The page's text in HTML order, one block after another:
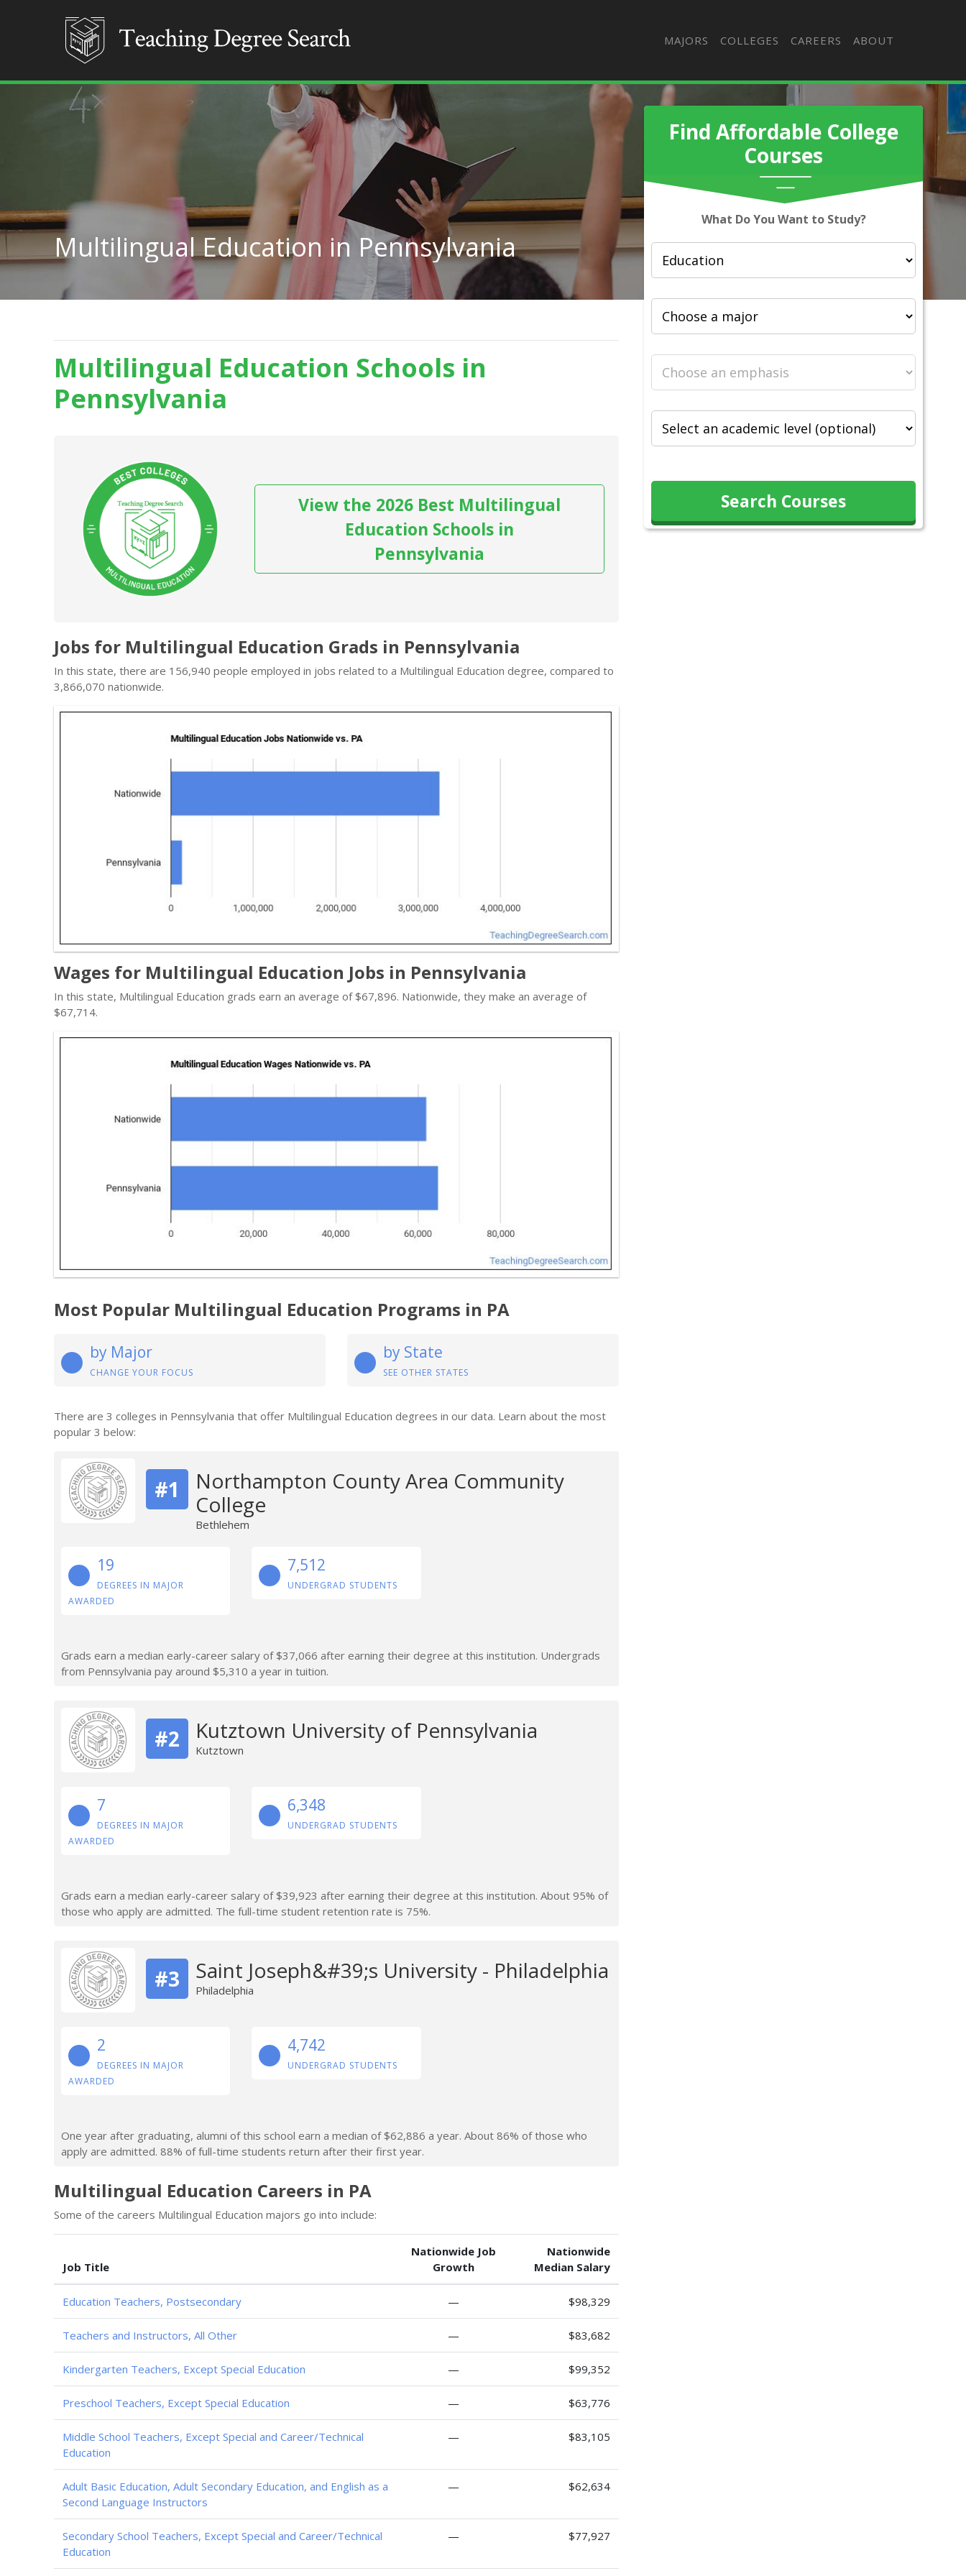
MAJORS COLLEGES CAREERS ABOUT
Find Affordable College
Courses
What Do You Want to Study?
Search Courses
Multilingual Education in Pennsylvania
Multilingual Education Schools in
Pennsylvania
View the 2026 Best Multilingual
Education Schools in
Pennsylvania
Jobs for Multilingual Education Grads in Pennsylvania
In this state, there are 156,940 people employed in jobs related to a Multilingual Education degree, compared to
3,866,070 nationwide.
Wages for Multilingual Education Jobs in Pennsylvania
In this state, Multilingual Education grads earn an average of $67,896. Nationwide, they make an average of
$67,714.
Most Popular Multilingual Education Programs in PA
by Major
CHANGE YOUR FOCUS
by State
SEE OTHER STATES
There are 3 colleges in Pennsylvania that offer Multilingual Education degrees in our data. Learn about the most
popular 3 below:
#1
Northampton County Area Community
College
Bethlehem
19
DEGREES IN MAJOR
AWARDED
7,512
UNDERGRAD STUDENTS
Grads earn a median early-career salary of $37,066 after earning their degree at this institution. Undergrads
from Pennsylvania pay around $5,310 a year in tuition.
#2 Kutztown University of Pennsylvania
Kutztown
7
DEGREES IN MAJOR
AWARDED
6,348
UNDERGRAD STUDENTS
Grads earn a median early-career salary of $39,923 after earning their degree at this institution. About 95% of
those who apply are admitted. The full-time student retention rate is 75%.
#3 Saint Joseph&#39;s University - Philadelphia
Philadelphia
2
DEGREES IN MAJOR
AWARDED
4,742
UNDERGRAD STUDENTS
One year after graduating, alumni of this school earn a median of $62,886 a year. About 86% of those who
apply are admitted. 88% of full-time students return after their first year.
Multilingual Education Careers in PA
Some of the careers Multilingual Education majors go into include:
Job Title
Nationwide Job
Growth
Nationwide
Median Salary
Education Teachers, Postsecondary — $98,329
Teachers and Instructors, All Other — $83,682
Kindergarten Teachers, Except Special Education — $99,352
Preschool Teachers, Except Special Education — $63,776
Middle School Teachers, Except Special and Career/Technical
Education
— $83,105
Adult Basic Education, Adult Secondary Education, and English as a
Second Language Instructors
— $62,634
Secondary School Teachers, Except Special and Career/Technical
Education
— $77,927